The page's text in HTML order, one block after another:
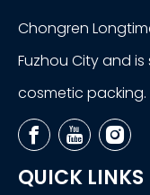
Chongren
Fuzhou City and
cosmetic packing.
QUICK LINKS